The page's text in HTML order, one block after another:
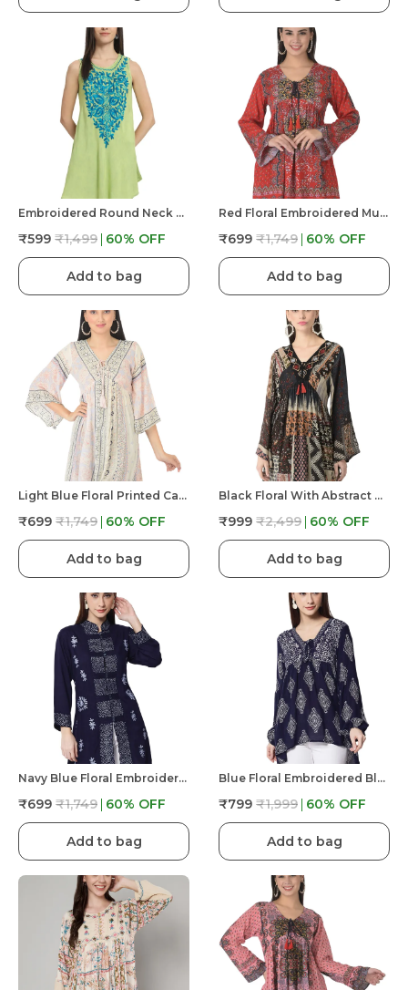
Embroidered Round Neck Sleeveless Top For Women
₹599 ₹1,499 60% OFF
Add to bag
Red Floral Embroidered Multicolor Long Tunic Fit And Flare Casual Stylish Top For Women
₹699 ₹1,749 60% OFF
Add to bag
Light Blue Floral Printed Casual Stylish Longline Top For Women Short Kurta
₹699 ₹1,749 60% OFF
Add to bag
Black Floral With Abstract Print Casual & Stylish Longline Beachwear Top For Women
₹999 ₹2,499 60% OFF
Add to bag
Navy Blue Floral Embroidered Blue Long Tunic Fit And Flare Casual Stylish Top For Women Mandrain Collor Front Button
₹699 ₹1,749 60% OFF
Add to bag
Blue Floral Embroidered Blue Long Tunic Fit And Flare Casual Stylish Top For Women
₹799 ₹1,999 60% OFF
Add to bag